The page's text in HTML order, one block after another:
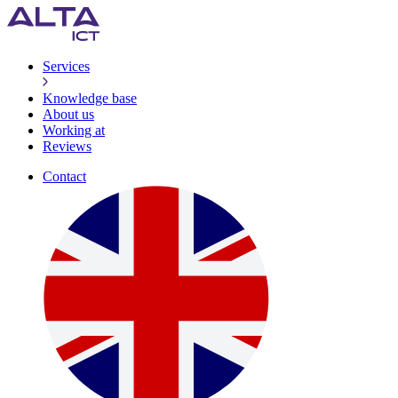
Services
Knowledge base
About us
Working at
Reviews
Contact